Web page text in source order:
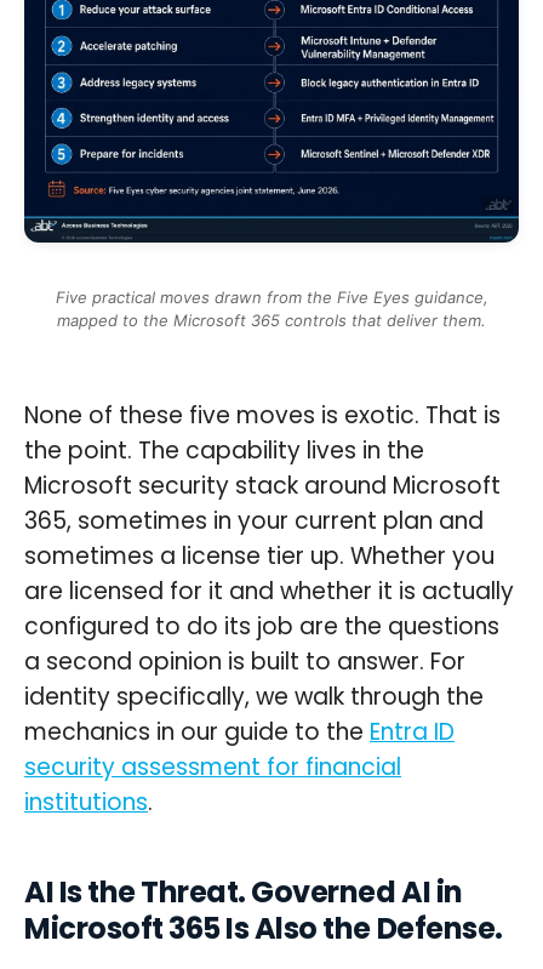
Five practical moves drawn from the Five Eyes guidance,
mapped to the Microsoft 365 controls that deliver them.
None of these five moves is exotic. That is
the point. The capability lives in the
Microsoft security stack around Microsoft
365, sometimes in your current plan and
sometimes a license tier up. Whether you
are licensed for it and whether it is actually
configured to do its job are the questions
a second opinion is built to answer. For
identity specifically, we walk through the
mechanics in our guide to the Entra ID
security assessment for financial
institutions.
AI Is the Threat. Governed AI in
Microsoft 365 Is Also the Defense.